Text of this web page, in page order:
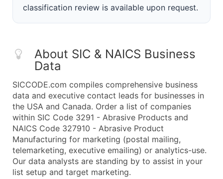
classification review is available upon request.
About SIC & NAICS Business
Data
SICCODE.com compiles comprehensive business
data and executive contact leads for businesses in
the USA and Canada. Order a list of companies
within SIC Code 3291 - Abrasive Products and
NAICS Code 327910 - Abrasive Product
Manufacturing for marketing (postal mailing,
telemarketing, executive emailing) or analytics-use.
Our data analysts are standing by to assist in your
list setup and target marketing.